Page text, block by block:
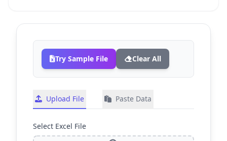
Try Sample File Clear All
Upload File Paste Data
Select Excel File